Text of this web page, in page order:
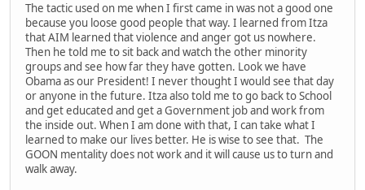
The tactic used on me when I first came in was not a good one
because you loose good people that way. I learned from Itza
that AIM learned that violence and anger got us nowhere.
Then he told me to sit back and watch the other minority
groups and see how far they have gotten. Look we have
Obama as our President! I never thought I would see that day
or anyone in the future. Itza also told me to go back to School
and get educated and get a Government job and work from
the inside out. When I am done with that, I can take what I
learned to make our lives better. He is wise to see that. The
GOON mentality does not work and it will cause us to turn and
walk away.